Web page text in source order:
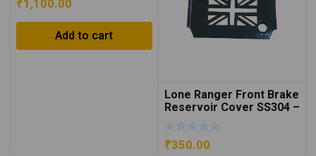
₹1,100.00
Add to cart
Lone Ranger Front Brake
Reservoir Cover SS304 –
₹350.00